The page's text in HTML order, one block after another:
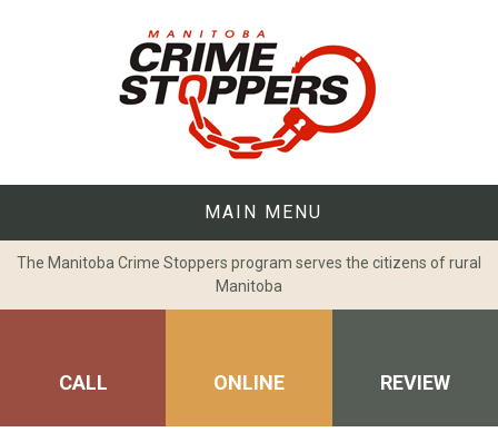
MAIN MENU
The Manitoba Crime Stoppers program serves the citizens of rural
Manitoba
CALL ONLINE REVIEW